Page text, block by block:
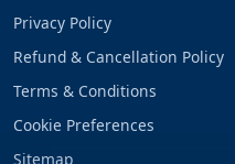
Privacy Policy
Refund & Cancellation Policy
Terms & Conditions
Cookie Preferences
Sitemap